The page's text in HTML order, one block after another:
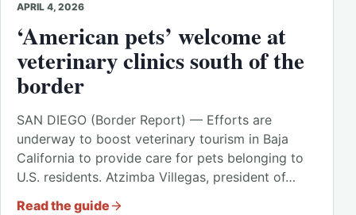
APRIL 4, 2026
‘American pets’ welcome at
veterinary clinics south of the
border
SAN DIEGO (Border Report) — Efforts are
underway to boost veterinary tourism in Baja
California to provide care for pets belonging to
U.S. residents. Atzimba Villegas, president of…
Read the guide